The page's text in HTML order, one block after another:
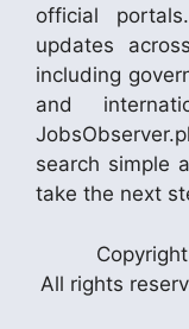
official
updates
including
and
search simple
take the next
All rights